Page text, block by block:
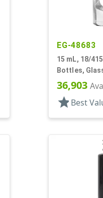
EG-48683
15 mL, 18/
Bottles,
Cylinder
36,903
star Best